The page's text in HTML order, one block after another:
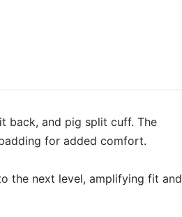
back, and pig split cuff. The
for added comfort.
the next level, amplifying fit and